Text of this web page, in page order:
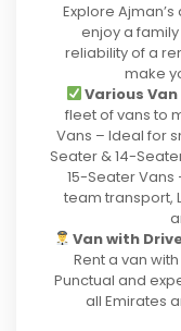
Explore
enjoy a
reliability of a
make
Various
fleet of vans to
Vans – Ideal for
Seater & 14-
15-Seater
team transport,
Van with
Rent a van
Punctual and
all Emirates